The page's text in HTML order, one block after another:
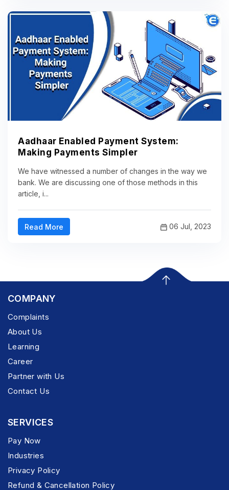
Aadhaar Enabled Payment System:
Making Payments Simpler
We have witnessed a number of changes in the way we
bank. We are discussing one of those methods in this
article, i...
Read More 06 Jul, 2023
COMPANY
Complaints
About Us
Learning
Career
Partner with Us
Contact Us
SERVICES
Pay Now
Industries
Privacy Policy
Refund & Cancellation Policy